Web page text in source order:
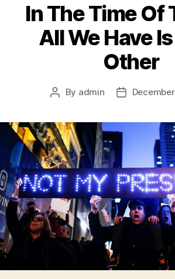
In The Time Of
All We Have
Other
By admin